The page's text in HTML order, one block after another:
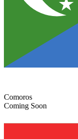
Comoros
Coming Soon